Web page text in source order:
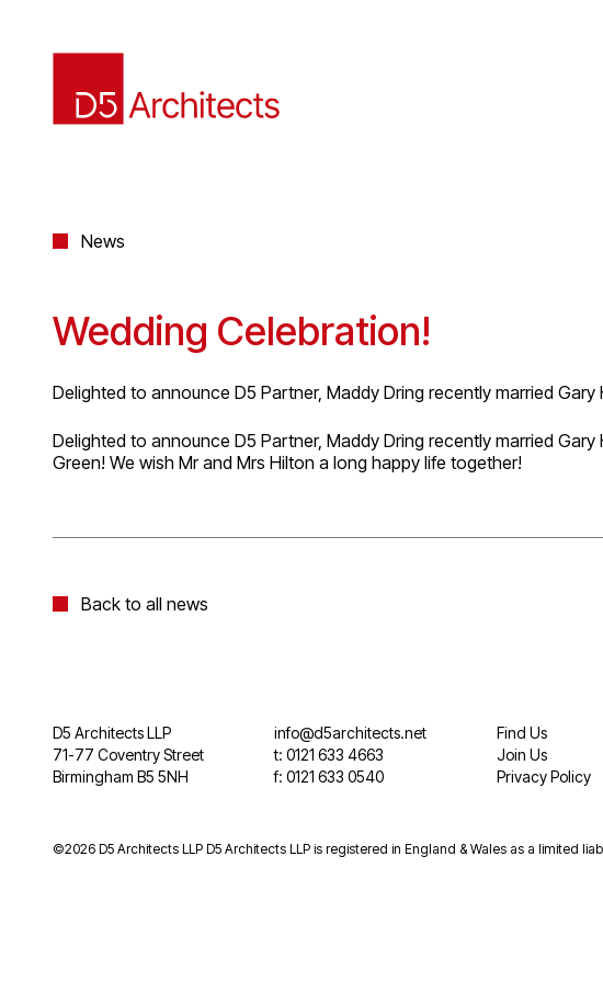
News
Wedding Celebration!
Delighted to announce D5 Partner, Maddy Dring recently married Gary
Delighted to announce D5 Partner, Maddy Dring recently married Gary
Green! We wish Mr and Mrs Hilton a long happy life together!
Back to all news
D5 Architects LLP
71-77 Coventry Street
Birmingham B5 5NH
info@d5architects.net
t: 0121 633 4663
f: 0121 633 0540
Find Us
Join Us
Privacy Policy
©2026 D5 Architects LLP D5 Architects LLP is registered in England & Wales as a limited